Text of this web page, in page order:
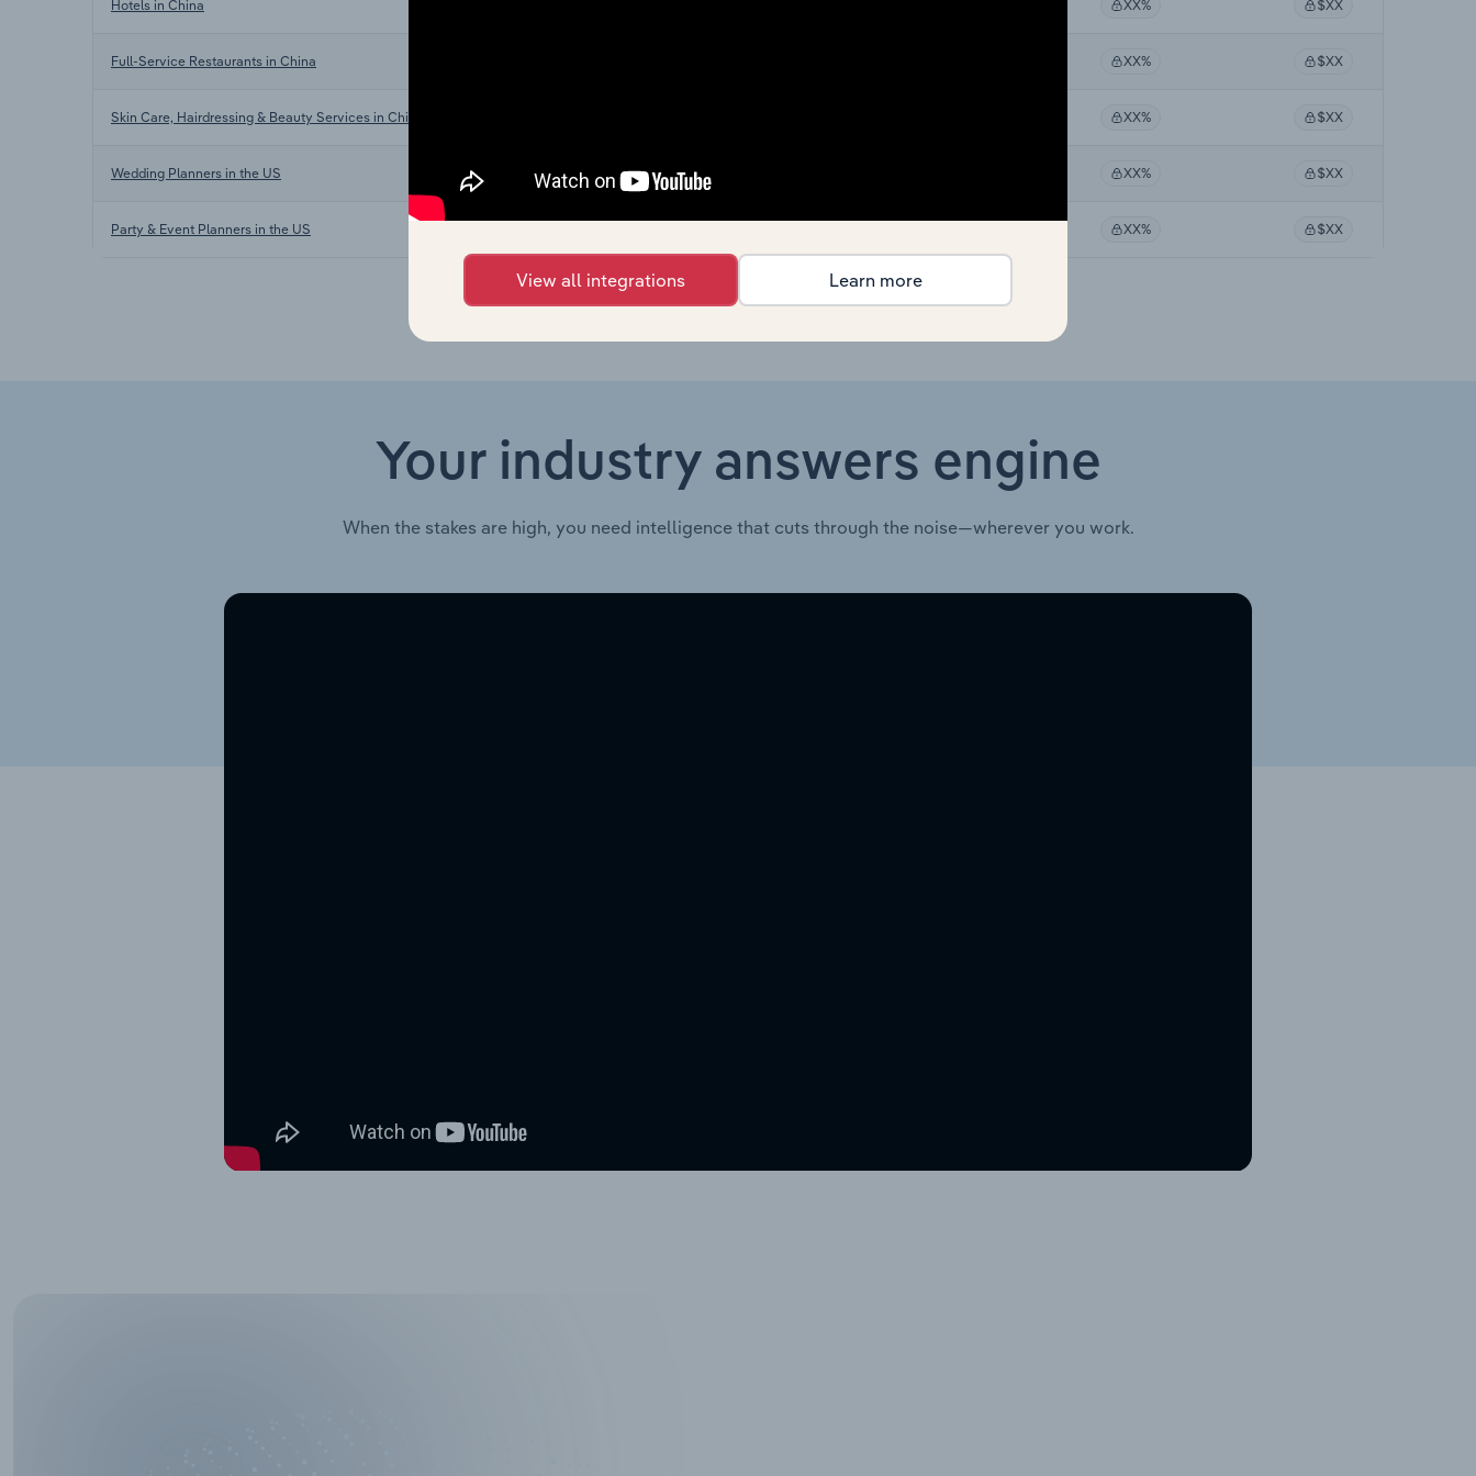
Hotels in China XX% $XX
Full-Service Restaurants in China XX% $XX
Skin Care, Hairdressing & Beauty Services in China XX% $XX
Wedding Planners in the US Services to Households and Other Services in the US XX% $XX
Party & Event Planners in the US XX% $XX
Your industry answers engine
When the stakes are high, you need intelligence that cuts through the noise—wherever you work.
View all integrations Learn more